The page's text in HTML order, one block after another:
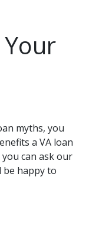
myths, you
a VA loan
can ask our
be happy to